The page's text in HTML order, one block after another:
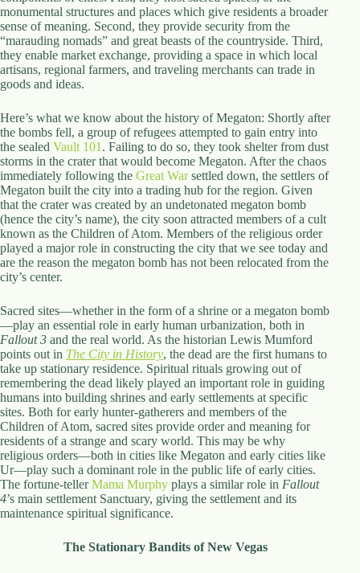
monumental structures and places which give residents a broader
sense of meaning. Second, they provide security from the
“marauding nomads” and great beasts of the countryside. Third,
they enable market exchange, providing a space in which local
artisans, regional farmers, and traveling merchants can trade in
goods and ideas.
Here’s what we know about the history of Megaton: Shortly after
the bombs fell, a group of refugees attempted to gain entry into
the sealed Vault 101 . Failing to do so, they took shelter from dust
storms in the crater that would become Megaton. After the chaos
immediately following the Great Warsettled down, the settlers of
Megaton built the city into a trading hub for the region. Given
that the crater was created by an undetonated megaton bomb
(hence the city’s name), the city soon attracted members of a cult
known as the Children of Atom. Members of the religious order
played a major role in constructing the city that we see today and
are the reason the megaton bomb has not been relocated from the
city’s center.
Sacred sites—whether in the form of a shrine or a megaton bomb
—play an essential role in early human urbanization, both in
Fallout 3 and the real world. As the historian Lewis Mumford
points out in The City in History, the dead are the first humans to
take up stationary residence. Spiritual rituals growing out of
remembering the dead likely played an important role in guiding
humans into building shrines and early settlements at specific
sites. Both for early hunter-gatherers and members of the
Children of Atom, sacred sites provide order and meaning for
residents of a strange and scary world. This may be why
religious orders—both in cities like Megaton and early cities like
Ur—play such a dominant role in the public life of early cities.
The fortune-tellerMama Murphy plays a similar role in Fallout
4’s main settlement Sanctuary, giving the settlement and its
maintenance spiritual significance.
The Stationary Bandits of New Vegas